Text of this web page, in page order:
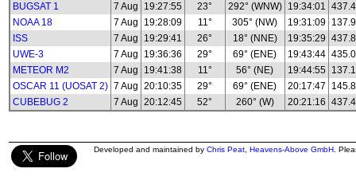
BUGSAT 1
7 Aug 19:27:55 23° 292° (WNW) 19:34:01
NOAA 18
7 Aug 19:28:09 11° 305° (NW) 19:31:09
ISS
7 Aug 19:29:41 26° 18° (NNE) 19:35:29
UWE-3
7 Aug 19:36:36 29° 69° (ENE) 19:43:44
METEOR M2
7 Aug 19:41:38 11° 56° (NE) 19:44:55
OSCAR 11 (UOSAT 2) 7 Aug 20:10:35 29° 69° (ENE) 20:17:47
CUBEBUG 2
7 Aug 20:12:45 52° 260° (W) 20:21:16
Developed and maintained by Chris Peat Heavens-Above GmbH .